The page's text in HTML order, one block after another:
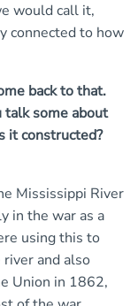
would call it,
connected to how
back to that.
talk some about
it constructed?
Mississippi River
in the war as a
using this to
and also
Union in 1862,